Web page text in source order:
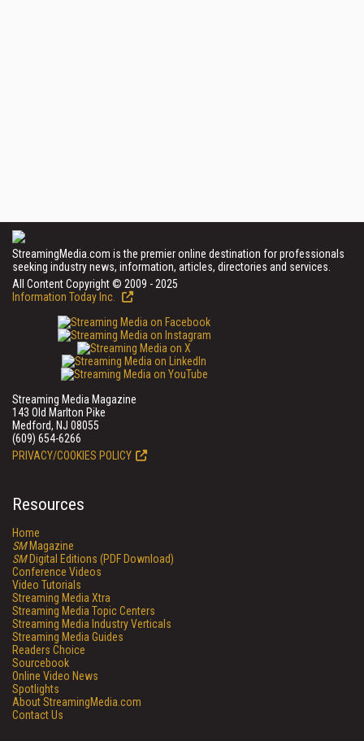
StreamingMedia.com is the premier online destination for professionals
seeking industry news, information, articles, directories and services.
All Content Copyright © 2009 - 2025
Information Today Inc.
Streaming Media Magazine
143 Old Marlton Pike
Medford, NJ 08055
(609) 654-6266
PRIVACY/COOKIES POLICY
Resources
Home
SMMagazine
SMDigital Editions (PDF Download)
Conference Videos
Video Tutorials
Streaming Media Xtra
Streaming Media Topic Centers
Streaming Media Industry Verticals
Streaming Media Guides
Readers Choice
Sourcebook
Online Video News
Spotlights
About StreamingMedia.com
Contact Us